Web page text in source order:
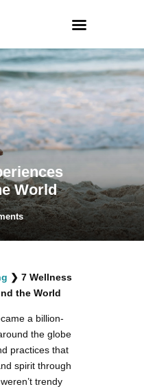
youtube-
1
pinterest-
circled
World
❯ 7 Wellness
the World
a billion-
the globe
practices that
spirit through
trendy